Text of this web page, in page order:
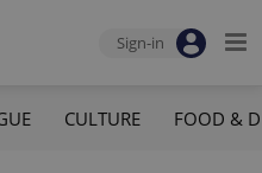
Sign-in
CULTURE FOOD &